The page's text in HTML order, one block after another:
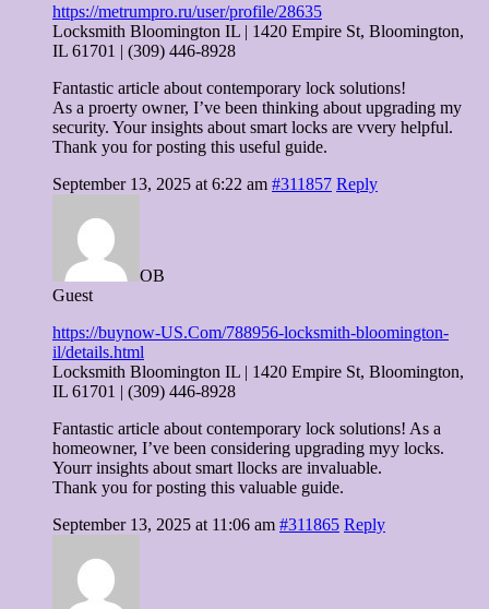
https://metrumpro.ru/user/profile/28635
Locksmith Bloomington IL | 1420 Empire St, Bloomington,
IL 61701 | (309) 446-8928
Fantastic article about contemporary lock solutions!
As a proerty owner, I’ve been thinking about upgrading my
security. Your insights about smart locks are vvery helpful.
Thank you for posting this useful guide.
September 13, 2025 at 6:22 am #311857 Reply
OB
Guest
https://buynow-US.Com/788956-locksmith-bloomington-
il/details.html
Locksmith Bloomington IL | 1420 Empire St, Bloomington,
IL 61701 | (309) 446-8928
Fantastic article about contemporary lock solutions! As a
homeowner, I’ve been considering upgrading myy locks.
Yourr insights about smart llocks are invaluable.
Thank you for posting this valuable guide.
September 13, 2025 at 11:06 am #311865 Reply